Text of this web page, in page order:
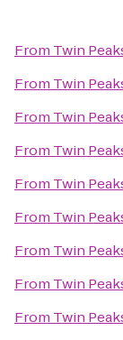
From Twin
From Twin
From Twin
From Twin
From Twin
From Twin
From Twin
From Twin
From Twin